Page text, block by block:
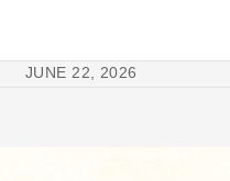
JUNE 22, 2026